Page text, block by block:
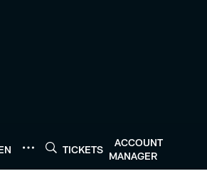
TICKETS
ACCOUNT
MANAGER